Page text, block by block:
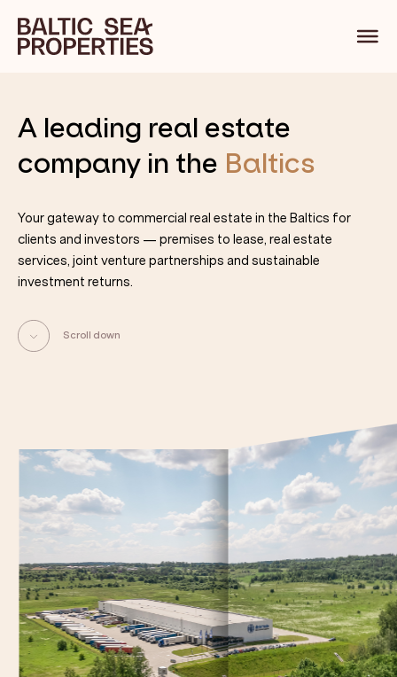
A leading real estate
company in the Baltics
Your gateway to commercial real estate in the Baltics for
clients and investors — premises to lease, real estate
services, joint venture partnerships and sustainable
investment returns.
Scroll down